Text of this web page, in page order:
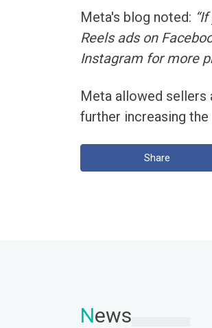
Meta's blog noted:
Reels ads on
Instagram for more
Meta allowed sellers
further increasing
Share
News